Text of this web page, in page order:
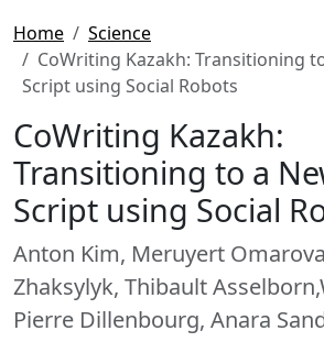
Home
Science
CoWriting Kazakh: Transitioning
Script using Social Robots
CoWriting Kazakh:
Transitioning to a
Script using Social
Anton Kim, Meruyert
Zhaksylyk, Thibault
Pierre Dillenbourg, Anara